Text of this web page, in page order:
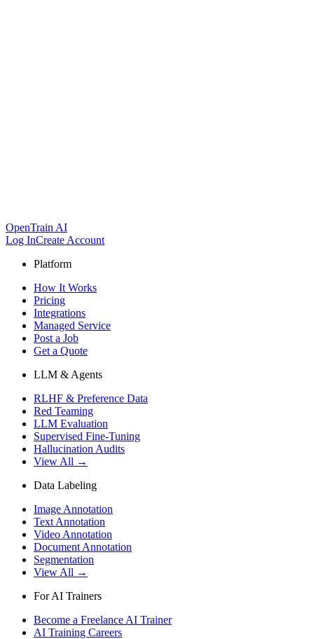
OpenTrain AI
Log InCreate Account
Platform
How It Works
Pricing
Integrations
Managed Service
Post a Job
Get a Quote
LLM & Agents
RLHF & Preference Data
Red Teaming
LLM Evaluation
Supervised Fine-Tuning
Hallucination Audits
View All →
Data Labeling
Image Annotation
Text Annotation
Video Annotation
Document Annotation
Segmentation
View All →
For AI Trainers
Become a Freelance AI Trainer
AI Training Careers